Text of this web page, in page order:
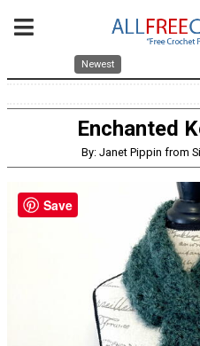
Newest
Enchanted
By: Janet Pippin from
Save